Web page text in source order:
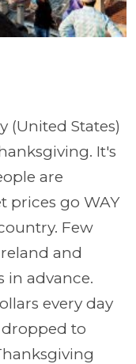
(United States)
It's
are
prices go WAY
Few
and
in advance.
every day
to